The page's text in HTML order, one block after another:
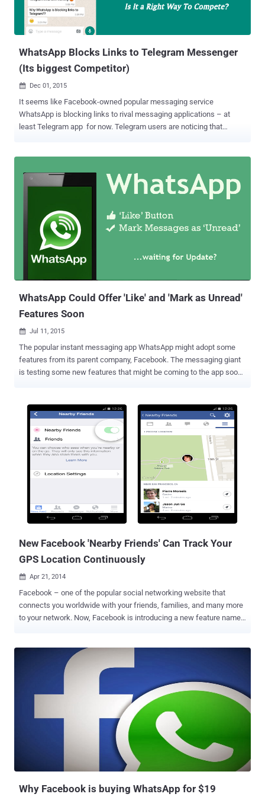
WhatsApp Blocks Links to Telegram Messenger
(Its biggest Competitor)
 Dec 01, 2015
It seems like Facebook-owned popular messaging service
WhatsApp is blocking links to rival messaging applications – at
least Telegram app for now. Telegram users are noticing that
you cannot copy or forward. This strange behavior was first noticed
this morning by Telegram users over on Reddit. The URLs – which
are generally automatically made clickable – still appeared as plain
text messages, but they didn't register as hyperlinks, blocking users
from copying or forwarding them to other users or other apps. Read
with Encryption . In general, this odd behavior is done with malicious
URLs such as malware or spam. The Culprit However, this strange
WhatsApp Could Offer 'Like' and 'Mark as Unread'
Features Soon
 Jul 11, 2015
The popular instant messaging app WhatsApp might adopt some
features from its parent company, Facebook. The messaging giant
is testing some new features that might be coming to the app soon.
'Like' Button for Images Ilhan Pektas, WhatsApp beta tester,
recently claimed that a future WhatsApp update will introduce a
'Like' button for images, indicating the company might allow users
to Like their friend’s profile picture and images shared in groups as
implemented, Like button feature is something that could improve
implementing Like button, WhatsApp is also planning to introduce a
'Mark as Unread' feature to chat messages that will offer recipients
abil...
New Facebook 'Nearby Friends' Can Track Your
GPS Location Continuously
 Apr 21, 2014
Facebook – one of the popular social networking website that
connects you worldwide with your friends, families, and many more
to your network. Now, Facebook is introducing a new feature named
month, Facebook added new voice calling feature over Internet
functionality for its Messenger app worldwide, that helps its users
make free voice calls to their online pals by just tapping the blue
phone icon and now Facebook is rolling out its new feature which is
completely optional, that means you can turn it ON or OFF at
anytime accordingly. LOCATION SHARING TO LIMITED NETWORK
If you enable the “ Nearby Friends ” feature, it’s only your friends
(friends or close friends or specific friends list) who are able to
and your friends both have turned on the ‘Nearby Friends’ feature on
Why Facebook is buying WhatsApp for $19